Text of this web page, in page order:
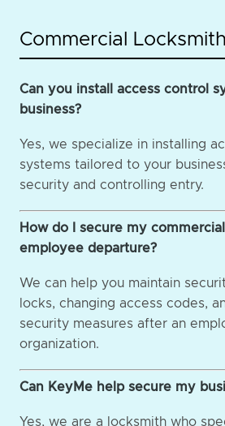
Commercial
Can you install access control
business?
Yes, we specialize in installing
systems tailored to your
security and controlling entry.
How do I secure my
employee departure?
We can help you maintain
locks, changing access codes,
security measures after an
organization.
Can KeyMe help secure my
Yes, we are a locksmith who